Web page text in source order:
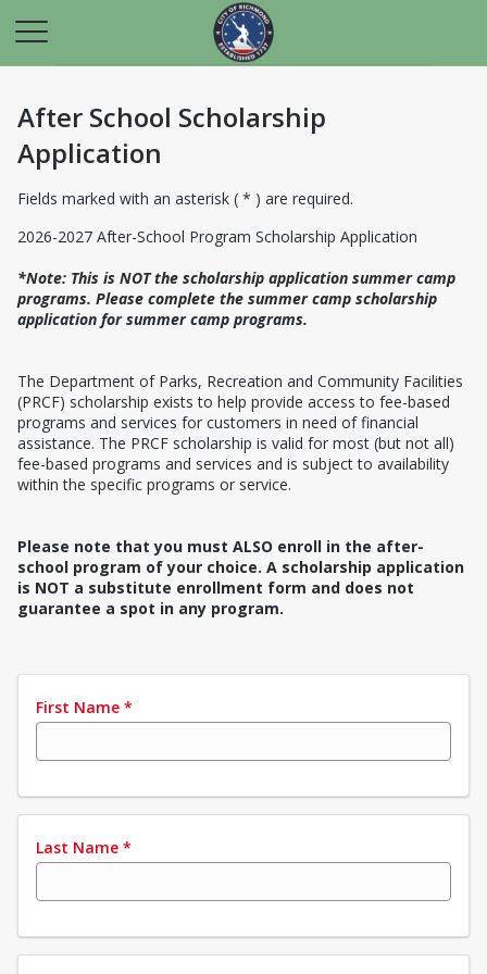
After School Scholarship
Application
Fields marked with an asterisk ( * ) are required.
2026-2027 After-School Program Scholarship Application
*Note: This is NOT the scholarship application summer camp
programs. Please complete the summer camp scholarship
application for summer camp programs.
The Department of Parks, Recreation and Community Facilities
(PRCF) scholarship exists to help provide access to fee-based
programs and services for customers in need of financial
assistance. The PRCF scholarship is valid for most (but not all)
fee-based programs and services and is subject to availability
within the specific programs or service.
Please note that you must ALSO enroll in the after-
school program of your choice. A scholarship application
is NOT a substitute enrollment form and does not
guarantee a spot in any program.
First Name *
Last Name *